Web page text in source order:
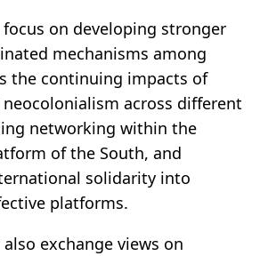
on developing stronger
mechanisms among
the continuing impacts of
across different
networking within the
of the South, and
solidarity into
platforms.
exchange views on